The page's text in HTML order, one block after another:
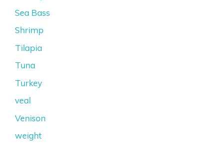
Sea Bass
Shrimp
Tilapia
Tuna
Turkey
veal
Venison
weight